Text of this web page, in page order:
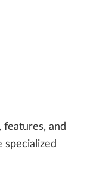
features, and
specialized